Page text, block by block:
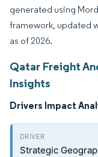
generated using
framework, updated
as of 2026.
Qatar Freight
Insights
Drivers Impact
Strategic